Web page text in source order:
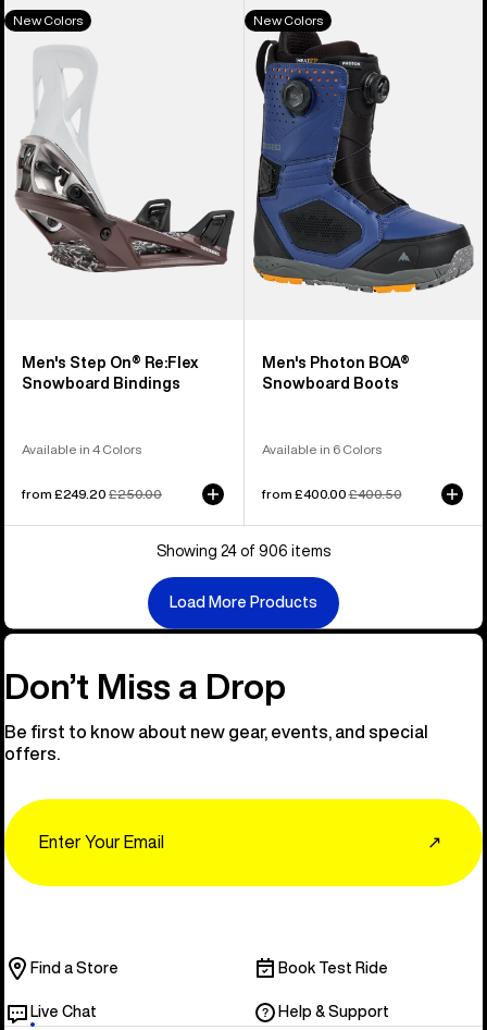
Men's
Burton
Re:Flex
Snowboard
Bindings
New Colors
Men's Step On® Re:Flex
Snowboard Bindings
Available in 4 Colors
Sale
from £249.20 Regular
£250.00
Men's
Burton
Photon
BOA®
Snowboard
Boots
New Colors
Men's Photon BOA®
Snowboard Boots
Available in 6 Colors
Sale
from £400.00Regular
£400.50
Showing 24 of 906 items
Load More Products
Don’t Miss a Drop
Be first to know about new gear, events, and special
offers.
↗
Find a Store Book Test Ride
Live Chat Help & Support